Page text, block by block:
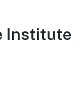
Institute